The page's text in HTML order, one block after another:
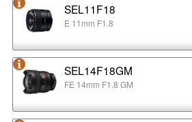
SEL11F18
E 11mm F1.8
SEL14F18GM
FE 14mm F1.8 GM